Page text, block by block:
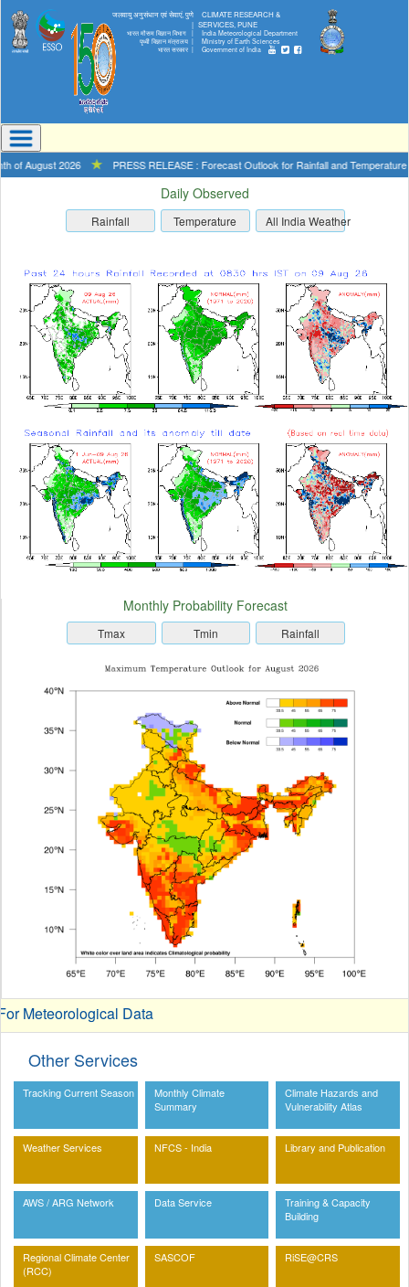
जलवायु अनुसंधान एवं सेवाएं, पुणे
|
भारत मौसम विज्ञान विभाग |
पृथ्वी विज्ञान मंत्रालय |
भारत सरकार |
CLIMATE RESEARCH &
SERVICES, PUNE
India Meteorological Department
Ministry of Earth Sciences
Government of India
August 2026★PRESS RELEASE : Forecast Outlook for Rainfall and Temperature
Daily Observed
Rainfall Temperature All India Weather
Monthly Probability Forecast
Tmax Tmin Rainfall
Meteorological Data
Other Services
Tracking Current Season
Monthly Climate
Summary
Climate Hazards and
Vulnerability Atlas
Weather Services NFCS - India Library and Publication
AWS / ARG Network Data Service
Training & Capacity
Building
Regional Climate Center
(RCC)
SASCOF RiSE@CRS